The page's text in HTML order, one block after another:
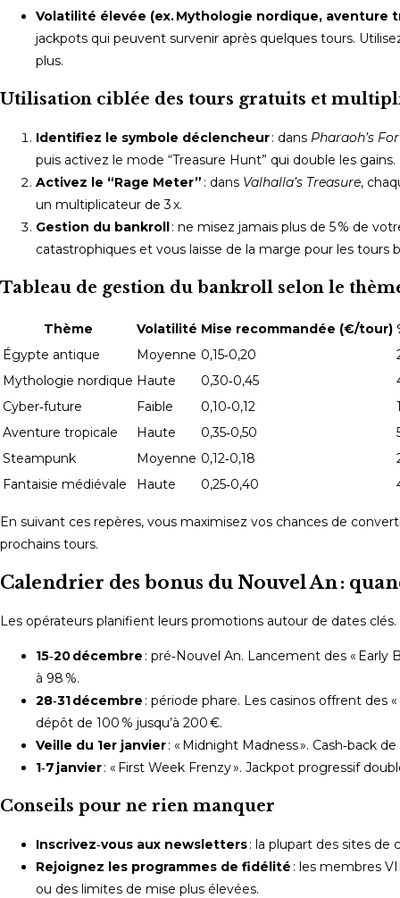
Volatilité élevée (ex. Mythologie nordique, aventure
jackpots qui peuvent survenir après quelques tours.
plus.
Utilisation ciblée des tours gratuits et
Identifiez le symbole déclencheur: dans Pharaoh’s
puis activez le mode “Treasure Hunt” qui double les gains.
Activez le “Rage Meter” : dans Valhalla’s Treasure,
un multiplicateur de 3 x.
Gestion du bankroll: ne misez jamais plus de 5 % de
catastrophiques et vous laisse de la marge pour les tours
Tableau de gestion du bankroll selon le
Thème Volatilité Mise recommandée (€/tour)
Égypte antique
Moyenne 0,15‑0,20
Mythologie nordique Haute 0,30‑0,45
Cyber‑future
Faible 0,10‑0,12
Aventure tropicale
Haute 0,35‑0,50
Steampunk
Moyenne 0,12‑0,18
Fantaisie médiévale
Haute 0,25‑0,40
En suivant ces repères, vous maximisez vos chances de
prochains tours.
Calendrier des bonus du Nouvel An :
Les opérateurs planifient leurs promotions autour de dates
15‑20 décembre : pré‑Nouvel An. Lancement des « Early
à 98 %.
28‑31 décembre : période phare. Les casinos offrent des
dépôt de 100 % jusqu’à 200 €.
Veille du 1er janvier: « Midnight Madness ». Cash‑back
1‑7 janvier: « First Week Frenzy ». Jackpot progressif
Conseils pour ne rien manquer
Inscrivez‑vous aux newsletters: la plupart des sites de
Rejoignez les programmes de fidélité : les membres
ou des limites de mise plus élevées.